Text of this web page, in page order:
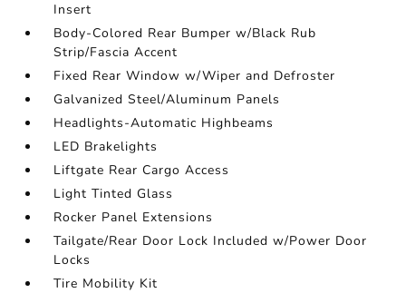
Insert
Body-Colored Rear Bumper w/Black Rub
Strip/Fascia Accent
Fixed Rear Window w/Wiper and Defroster
Galvanized Steel/Aluminum Panels
Headlights-Automatic Highbeams
LED Brakelights
Liftgate Rear Cargo Access
Light Tinted Glass
Rocker Panel Extensions
Tailgate/Rear Door Lock Included w/Power Door
Locks
Tire Mobility Kit